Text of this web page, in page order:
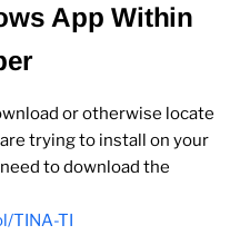
App Within
or otherwise locate
trying to install on your
to download the
TINA-TI